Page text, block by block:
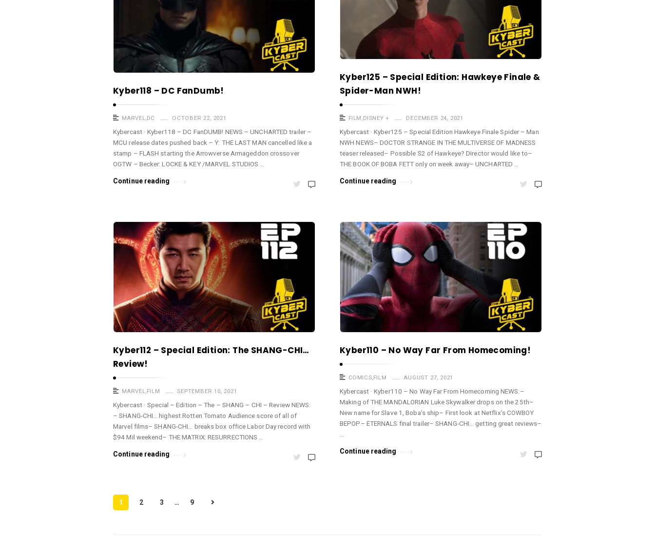
Kyber125 – Special Edition: Hawkeye Finale &
Spider-Man NWH!
FILM ,DISNEY + DECEMBER 24, 2021
Kybercast · Kyber125 – Special Edition Hawkeye Finale Spider – Man
NWH NEWS– DOCTOR STRANGE IN THE MULTIVERSE OF MADNESS
teaser released– Possible S2 of Hawkeye? Director would like to–
THE BOOK OF BOBA FETT only on week away– UNCHARTED …
Continue reading
Kyber118 – DC FanDumb!
MARVEL,DC OCTOBER 22, 2021
Kybercast · Kyber118 – DC FanDUMB! NEWS – UNCHARTED trailer –
MCU release dates pushed back – Y: THE LAST MAN cancelled like a
stamp – FLASH starting the Arrowverse Armageddon crossover
OGTW – Becker: LOCKE & KEY /MARVEL STUDIOS …
Continue reading
Kyber112 – Special Edition: The SHANG-CHI…
Review!
MARVEL,FILM SEPTEMBER 10, 2021
Kybercast · Special – Edition – The – SHANG – CHI – Review NEWS:
– SHANG-CHI… highest Rotten Tomato Audience score of all of
Marvel films– SHANG-CHI… breaks box office Labor Day record with
$94 Mil weekend– THE MATRIX: RESURRECTIONS …
Continue reading
Kyber110 – No Way Far From Homecoming!
COMICS,FILM AUGUST 27, 2021
Kybercast · Kyber110 – No Way Far From Homecoming NEWS:–
Making of THE MANDALORIAN Luke Skywalker drops on the 25th–
New name for Slave 1, Boba’s ship– First look at Netflix’s COWBOY
BEPOP– ETERNALS final trailer– SHANG-CHI… getting great reviews–
Continue reading
P
o
1 2 3 … 9